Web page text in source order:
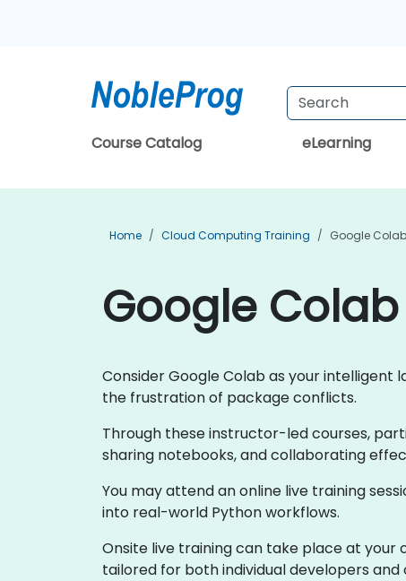
Course Catalog eLearning
Home Cloud Computing Training Google
Google
Consider Google Colab as your
the frustration of package conflicts.
Through these instructor-led courses,
sharing notebooks, and collaborating
You may attend an online live training
into real-world Python workflows.
Onsite live training can take place at your
tailored for both individual developers